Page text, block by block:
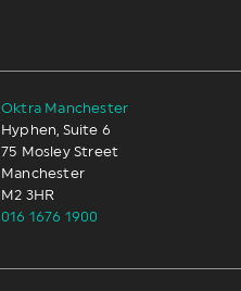
Oktra Manchester
Hyphen, Suite 6
75 Mosley Street
Manchester
M2 3HR
016 1676 1900